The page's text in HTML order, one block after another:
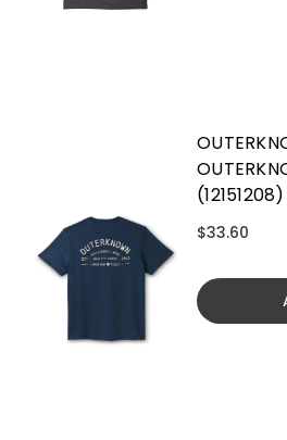
(12151208)
$33.60